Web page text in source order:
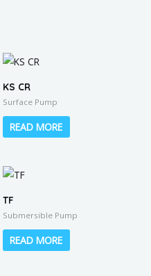
KS CR
Surface Pump
READ MORE
TF
Submersible Pump
READ MORE